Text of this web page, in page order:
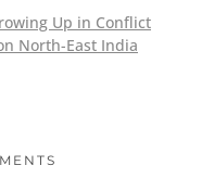
Up in Conflict
North-East India